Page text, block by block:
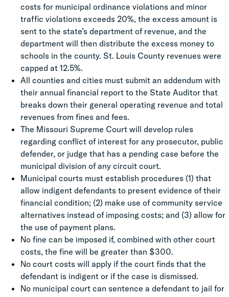
costs for municipal ordinance violations and minor
traffic violations exceeds 20%, the excess amount is
sent to the state’s department of revenue, and the
department will then distribute the excess money to
schools in the county. St. Louis County revenues were
capped at 12.5%.
All counties and cities must submit an addendum with
their annual financial report to the State Auditor that
breaks down their general operating revenue and total
revenues from fines and fees.
The Missouri Supreme Court will develop rules
regarding conflict of interest for any prosecutor, public
defender, or judge that has a pending case before the
municipal division of any circuit court.
Municipal courts must establish procedures (1) that
allow indigent defendants to present evidence of their
financial condition; (2) make use of community service
alternatives instead of imposing costs; and (3) allow for
the use of payment plans.
No fine can be imposed if, combined with other court
costs, the fine will be greater than $300.
No court costs will apply if the court finds that the
defendant is indigent or if the case is dismissed.
No municipal court can sentence a defendant to jail for